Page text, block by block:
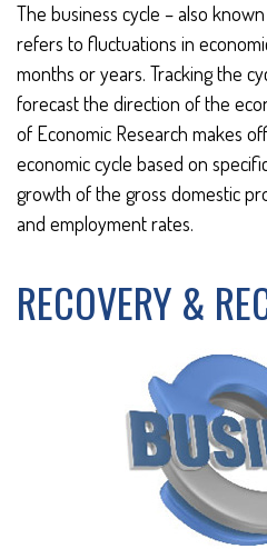
The business cycle – also
refers to fluctuations in
months or years. Tracking the
forecast the direction of the
of Economic Research makes
economic cycle based on
growth of the gross domestic
and employment rates.
RECOVERY &